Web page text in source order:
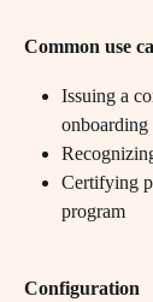
Common use
Issuing a
onboarding
Certifying
program
Configuration